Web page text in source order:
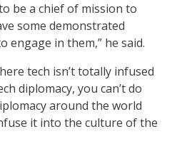
be a chief of mission to
some demonstrated
engage in them,” he said.
tech isn’t totally infused
diplomacy, you can’t do
around the world
it into the culture of the